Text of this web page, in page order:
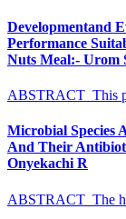
Developmentand
Performance
Nuts Meal:- Urom
ABSTRACT This
Microbial Species
And Their
Onyekachi R
ABSTRACT The